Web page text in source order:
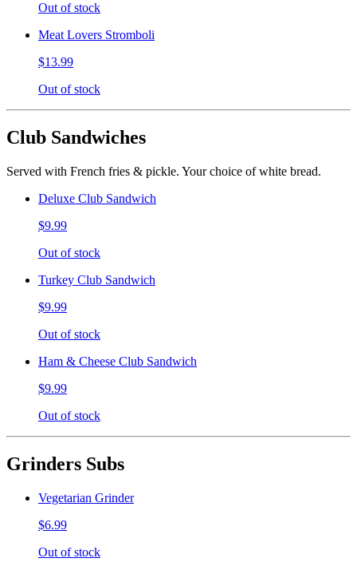
Out of stock
Meat Lovers Stromboli
$13.99
Out of stock
Club Sandwiches
Served with French fries & pickle. Your choice of white bread.
Deluxe Club Sandwich
$9.99
Out of stock
Turkey Club Sandwich
$9.99
Out of stock
Ham & Cheese Club Sandwich
$9.99
Out of stock
Grinders Subs
Vegetarian Grinder
$6.99
Out of stock